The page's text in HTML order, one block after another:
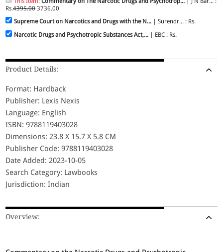
Rs.4395.003736.00
Supreme Court on Narcotics and Drugs with the N... | Surendr... : Rs.
Narcotic Drugs and Psychotropic Substances Act,... | EBC : Rs.
Product Details:
Format: Hardback
Publisher: Lexis Nexis
Language: English
ISBN: 9788119403028
Dimensions: 23.8 X 15.7 X 5.8 CM
Publisher Code: 9788119403028
Date Added: 2023-10-05
Search Category: Lawbooks
Jurisdiction: Indian
Overview: